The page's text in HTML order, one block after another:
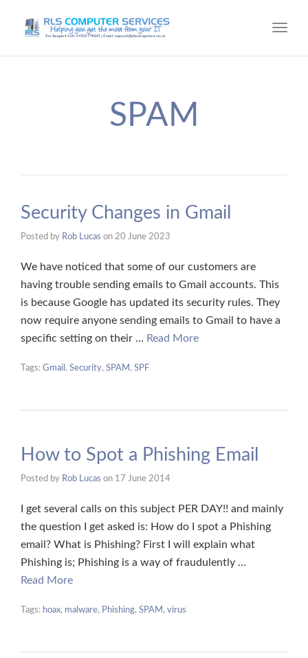
SPAM
Security Changes in Gmail
Posted by Rob Lucas on 20 June 2023
We have noticed that some of our customers are
having trouble sending emails to Gmail accounts. This
is because Google has updated its security rules. They
now require anyone sending emails to Gmail to have a
specific setting on their … Read More
Tags: Gmail , Security, SPAM , SPF
How to Spot a Phishing Email
Posted by Rob Lucas on 17 June 2014
I get several calls on this subject PER DAY!! and mainly
the question I get asked is: How do I spot a Phishing
email? What is Phishing? First I will explain what
Phishing is; Phishing is a way of fraudulently …
Read More
Tags: hoax, malware, Phishing, SPAM , virus